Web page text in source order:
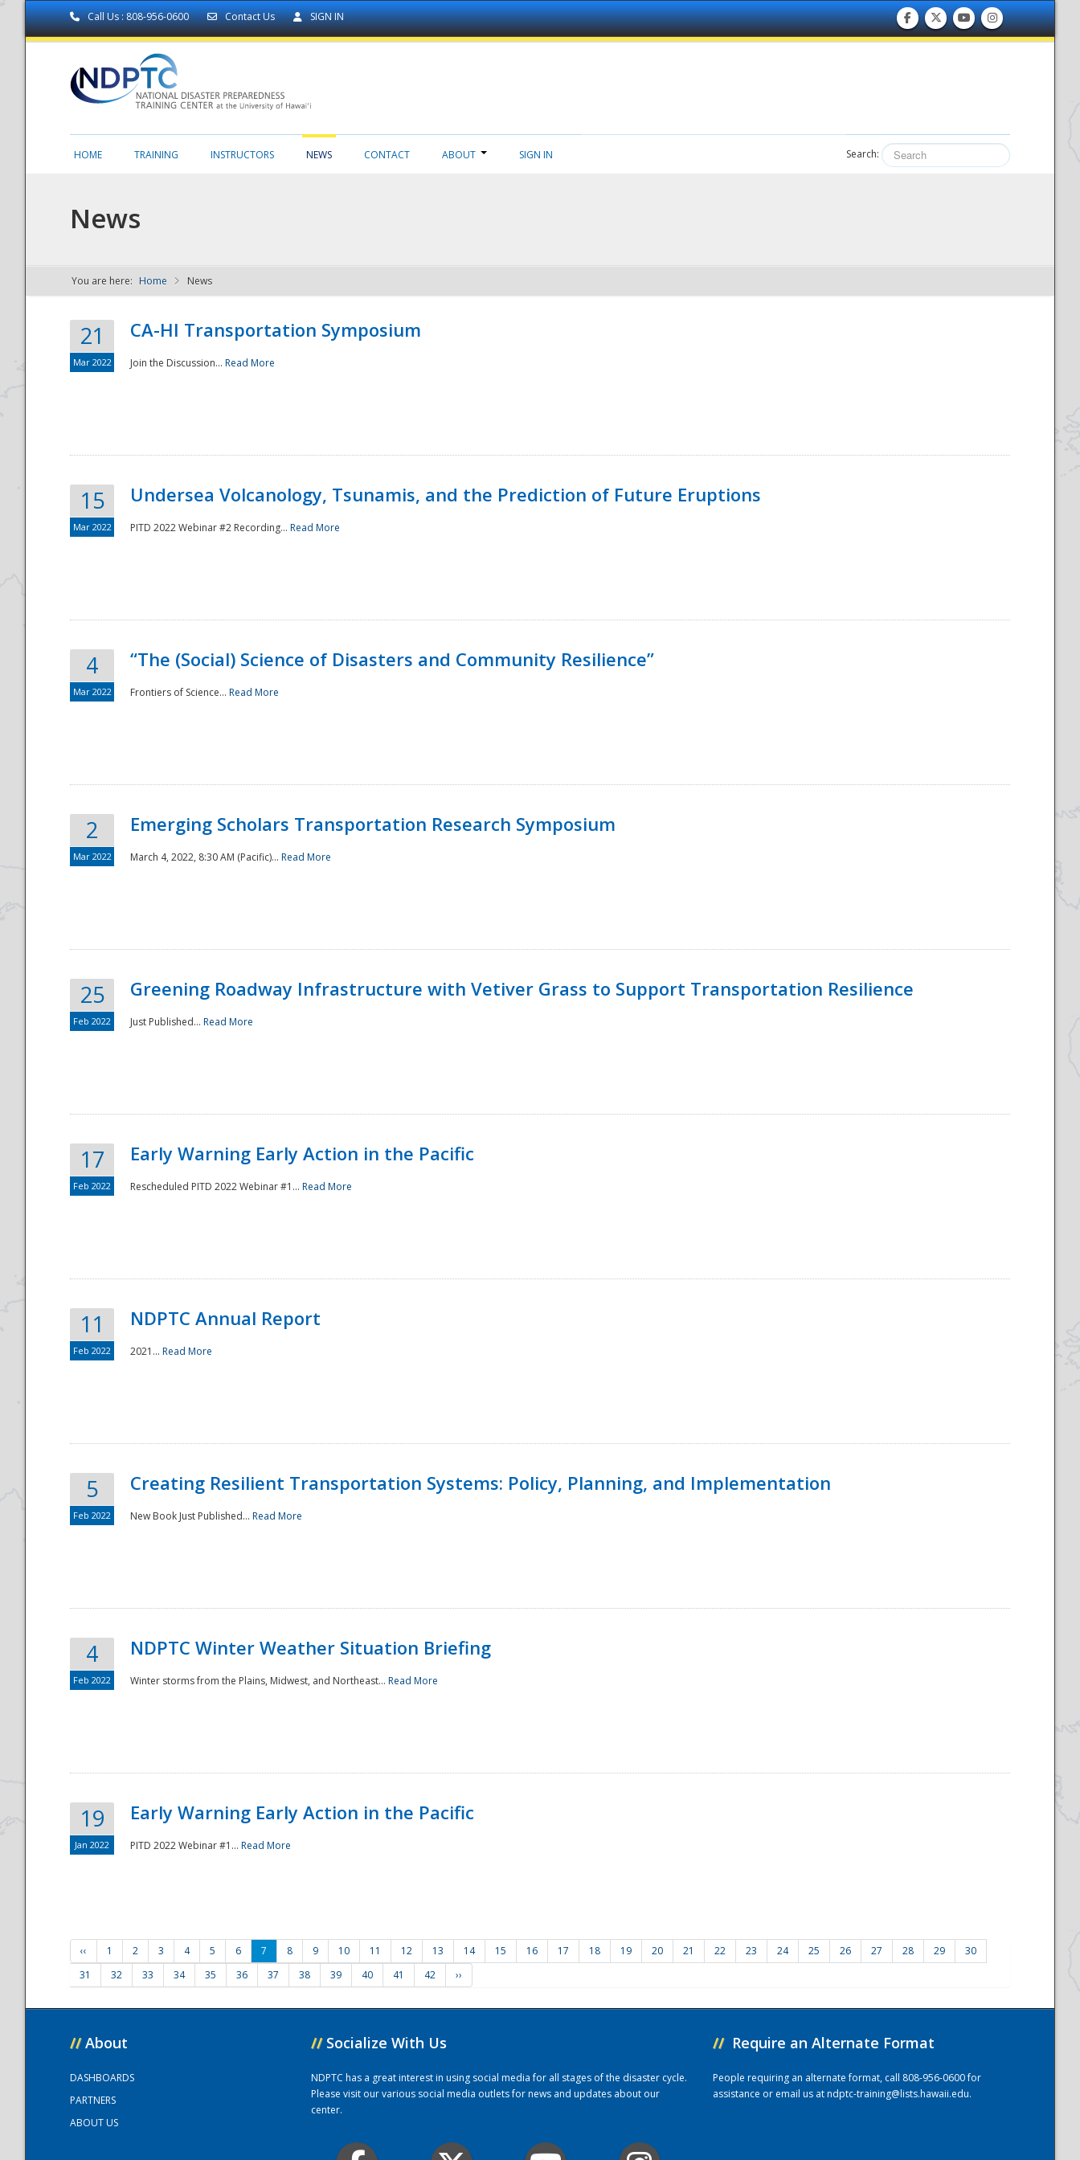
Call Us : 808-956-0600 Contact Us SIGN IN
NDPTC - The
National
HOME TRAINING INSTRUCTORS NEWS CONTACT ABOUT SIGN IN Search:
News
You are here: Home News
21
Mar 2022
CA-HI Transportation Symposium
Join the Discussion... Read More
15
Mar 2022
Undersea Volcanology, Tsunamis, and the Prediction of Future Eruptions
PITD 2022 Webinar #2 Recording... Read More
4
Mar 2022
“The (Social) Science of Disasters and Community Resilience”
Frontiers of Science... Read More
2
Mar 2022
Emerging Scholars Transportation Research Symposium
March 4, 2022, 8:30 AM (Pacific)... Read More
25
Feb 2022
Greening Roadway Infrastructure with Vetiver Grass to Support Transportation Resilience
Just Published... Read More
17
Feb 2022
Early Warning Early Action in the Pacific
Rescheduled PITD 2022 Webinar #1... Read More
11
Feb 2022
NDPTC Annual Report
2021... Read More
5
Feb 2022
Creating Resilient Transportation Systems: Policy, Planning, and Implementation
New Book Just Published... Read More
4
Feb 2022
NDPTC Winter Weather Situation Briefing
Winter storms from the Plains, Midwest, and Northeast... Read More
19
Jan 2022
Early Warning Early Action in the Pacific
PITD 2022 Webinar #1... Read More
‹‹ 1 2 3 4 5 6 7 8 9 10 11 12 13 14 15 16 17 18 19 20 21 22 23 24 25 26 27 28 29
30
31
32 33 34 35 36 37 38 39 40 41 42 ››
// About
DASHBOARDS
PARTNERS
ABOUT US
// Socialize With Us
NDPTC has a great interest in using social media for all stages of the disaster cycle.
Please visit our various social media outlets for news and updates about our
center.
// Require an Alternate Format
People requiring an alternate format, call 808-956-0600 for
assistance or email us atndptc-training@lists.hawaii.edu.